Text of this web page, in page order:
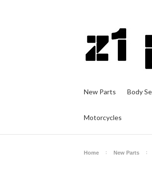
New Parts Body
Motorcycles
Home New Parts